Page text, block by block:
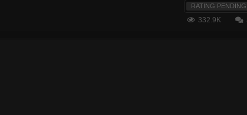
RATING PENDING
332.9K